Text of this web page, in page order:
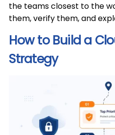
the teams closest to the
them, verify them, and
How to Build a
Strategy